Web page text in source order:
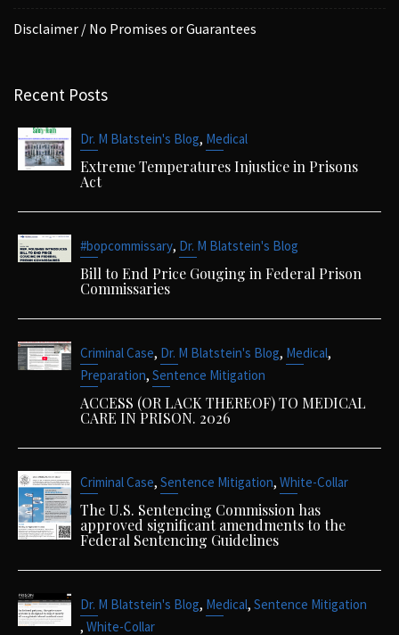
Disclaimer / No Promises or Guarantees
Recent Posts
Dr. M Blatstein's Blog, Medical
Extreme Temperatures Injustice in Prisons
Act
#bopcommissary, Dr. M Blatstein's Blog
Bill to End Price Gouging in Federal Prison
Commissaries
Criminal Case, Dr. M Blatstein's Blog, Medical,
Preparation, Sentence Mitigation
ACCESS (OR LACK THEREOF) TO MEDICAL
CARE IN PRISON. 2026
Criminal Case, Sentence Mitigation, White-Collar
The U.S. Sentencing Commission has
approved significant amendments to the
Federal Sentencing Guidelines
Dr. M Blatstein's Blog, Medical, Sentence Mitigation
, White-Collar